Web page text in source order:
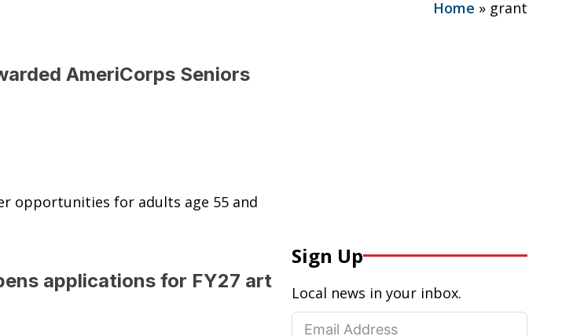
Home » grant
AmeriCorps Seniors
opportunities for adults age 55 and
applications for FY27 art
Sign Up
Local news in your inbox.